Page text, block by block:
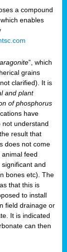
a compound
enables
”, which
grains
clarified). It is
and plant
of phosphorus
have
not understand
result that
does not come
feed
and
bones etc). The
that this is
to install
field drainage or
It is indicated
can then